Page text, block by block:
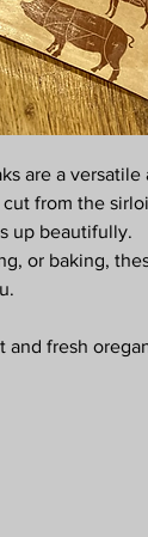
are a
cut from the
up beautifully.
or baking,
and fresh